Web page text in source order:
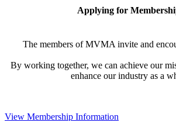
Applying for
The members of MVMA invite and
By working together, we can achieve our
enhance our industry as a
View Membership Information